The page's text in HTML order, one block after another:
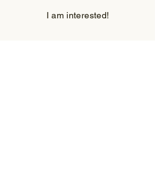
I am interested!